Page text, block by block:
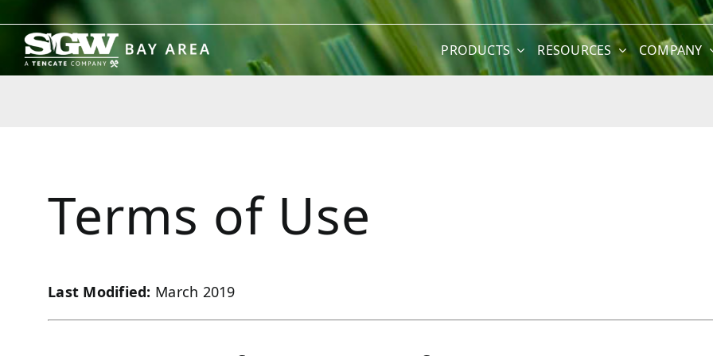
content
PRODUCTS RESOURCES COMPANY
Terms of Use
Last Modified: March 2019